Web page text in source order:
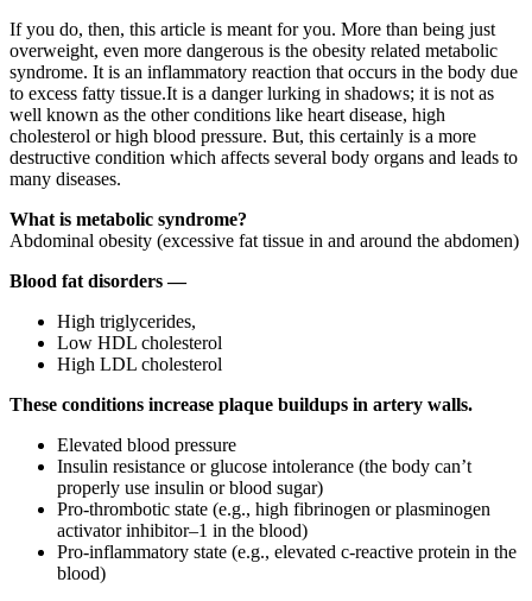
If you do, then, this article is meant for you. More than being just
overweight, even more dangerous is the obesity related metabolic
syndrome. It is an inflammatory reaction that occurs in the body due
to excess fatty tissue.It is a danger lurking in shadows; it is not as
well known as the other conditions like heart disease, high
cholesterol or high blood pressure. But, this certainly is a more
destructive condition which affects several body organs and leads to
many diseases.
What is metabolic syndrome?
Abdominal obesity (excessive fat tissue in and around the abdomen)
Blood fat disorders —
High triglycerides,
Low HDL cholesterol
High LDL cholesterol
These conditions increase plaque buildups in artery walls.
Elevated blood pressure
Insulin resistance or glucose intolerance (the body can’t
properly use insulin or blood sugar)
Pro-thrombotic state (e.g., high fibrinogen or plasminogen
activator inhibitor–1 in the blood)
Pro-inflammatory state (e.g., elevated c-reactive protein in the
blood)